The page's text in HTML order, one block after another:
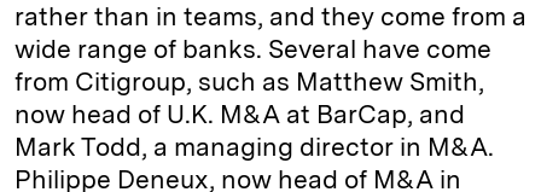
rather than in teams, and they come from a
wide range of banks. Several have come
from Citigroup, such as Matthew Smith,
now head of U.K. M&A at BarCap, and
Mark Todd, a managing director in M&A.
Philippe Deneux, now head of M&A in